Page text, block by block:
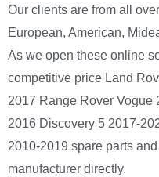
Our clients are from all
European, American,
As we open these online
competitive price Land
2017 Range Rover Vogue
2016 Discovery 5 2017-
2010-2019 spare parts
manufacturer directly.